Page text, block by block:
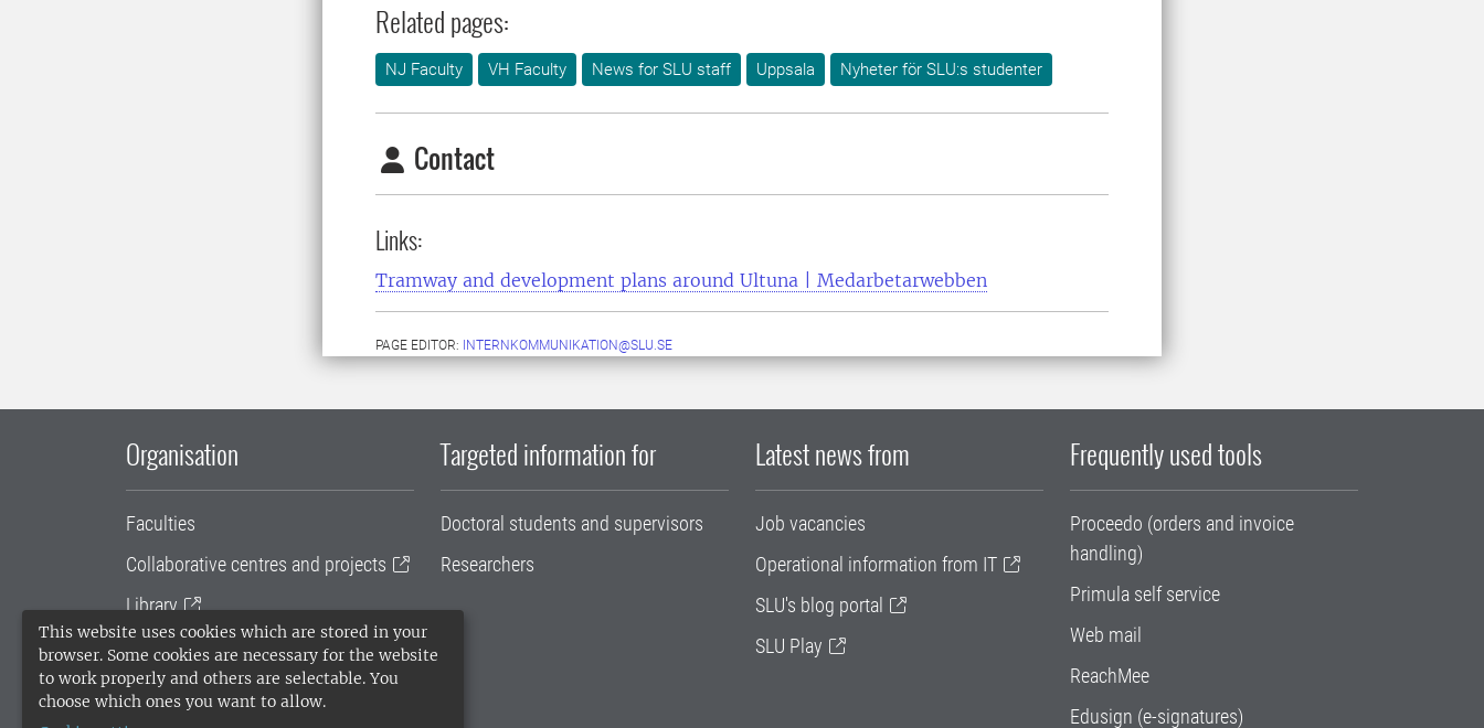
This website uses cookies which are stored in your
browser. Some cookies are necessary for the website
to work properly and others are selectable. You
choose which ones you want to allow.
Related pages:
NJ Faculty VH Faculty News for SLU staff Uppsala Nyheter för SLU:s studenter
Contact
Links:
Tramway and development plans around Ultuna | Medarbetarwebben
PAGE EDITOR: INTERNKOMMUNIKATION@SLU.SE
Organisation
Faculties
Collaborative centres and projects
Library
University administration
SLU Holding
Targeted information for
Doctoral students and supervisors
Researchers
Latest news from
Job vacancies
Operational information from IT
SLU's blog portal
SLU Play
Frequently used tools
Proceedo (orders and invoice
handling)
Primula self service
Web mail
ReachMee
Edusign (e-signatures)